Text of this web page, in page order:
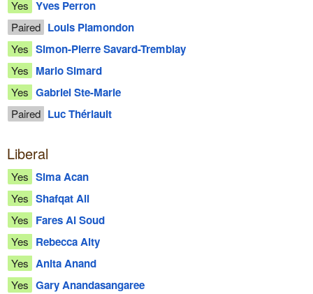
Yes Yves Perron
Paired Louis Plamondon
Yes Simon-Pierre Savard-Tremblay
Yes Mario Simard
Yes Gabriel Ste-Marie
Paired Luc Thériault
Liberal
Yes Sima Acan
Yes Shafqat Ali
Yes Fares Al Soud
Yes Rebecca Alty
Yes Anita Anand
Yes Gary Anandasangaree